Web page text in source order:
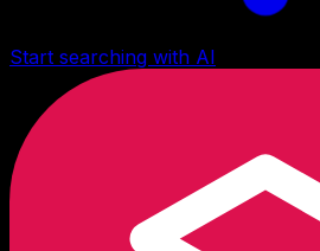
Start searching with AI